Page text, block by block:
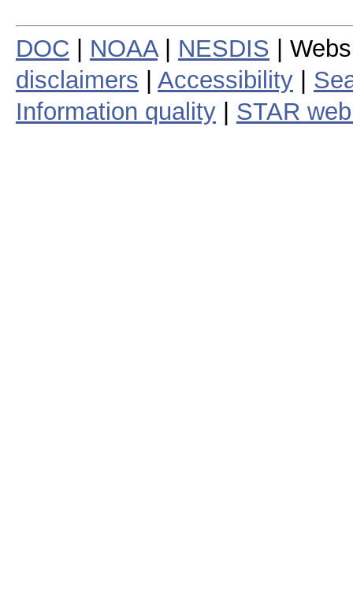
DOC NOAA| NESDIS |
disclaimers
Accessibility
Information quality
STAR